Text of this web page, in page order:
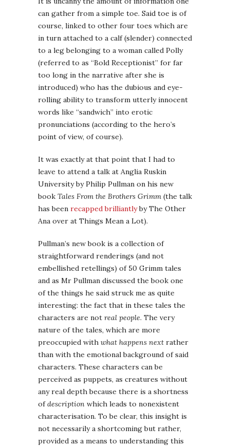
can gather from a simple toe. Said toe is of
course, linked to other four toes which are
in turn attached to a calf (slender) connected
to a leg belonging to a woman called Polly
(referred to as “Bold Receptionist” for far
too long in the narrative after she is
introduced) who has the dubious and eye-
rolling ability to transform utterly innocent
words like “sandwich” into erotic
pronunciations (according to the hero’s
point of view, of course).
It was exactly at that point that I had to
leave to attend a talk at Anglia Ruskin
University by Philip Pullman on his new
book Tales From the Brothers Grimm (the talk
has been recapped brilliantlyby The Other
Ana over at Things Mean a Lot).
Pullman’s new book is a collection of
straightforward renderings (and not
embellished retellings) of 50 Grimm tales
and as Mr Pullman discussed the book one
of the things he said struck me as quite
interesting: the fact that in these tales the
characters are not real people. The very
nature of the tales, which are more
preoccupied with what happens next rather
than with the emotional background of said
characters. These characters can be
perceived as puppets, as creatures without
any real depth because there is a shortness
ofdescription which leads to nonexistent
characterisation. To be clear, this insight is
not necessarily a shortcoming but rather,
provided as a means to understanding this